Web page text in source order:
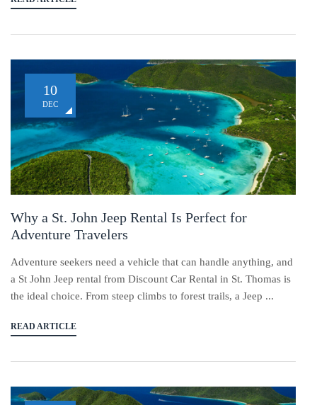
10
DEC
Why a St. John Jeep Rental Is Perfect for
Adventure Travelers
Adventure seekers need a vehicle that can handle anything, and
a St John Jeep rental from Discount Car Rental in St. Thomas is
the ideal choice. From steep climbs to forest trails, a Jeep ...
READ ARTICLE